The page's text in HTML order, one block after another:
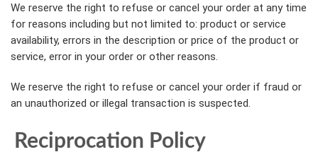
We reserve the right to refuse or cancel your order at any time
for reasons including but not limited to: product or service
availability, errors in the description or price of the product or
service, error in your order or other reasons.
We reserve the right to refuse or cancel your order if fraud or
an unauthorized or illegal transaction is suspected.
Reciprocation Policy